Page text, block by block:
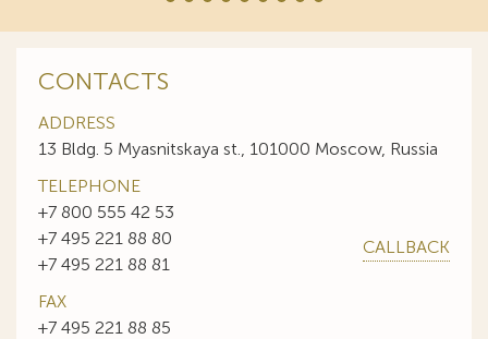
CONTACTS
ADDRESS
13 Bldg. 5 Myasnitskaya st., 101000 Moscow, Russia
TELEPHONE
+7 800 555 42 53
+7 495 221 88 80
+7 495 221 88 81
CALLBACK
FAX
+7 495 221 88 85